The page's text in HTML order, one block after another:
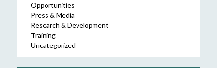
Opportunities
Press & Media
Research & Development
Training
Uncategorized